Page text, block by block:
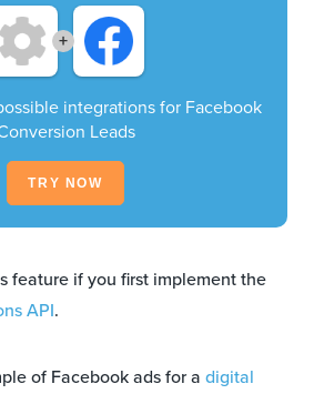
+
integrations for Facebook
Leads
TRY NOW
feature if you first implement the
API.
of Facebook ads for a digital